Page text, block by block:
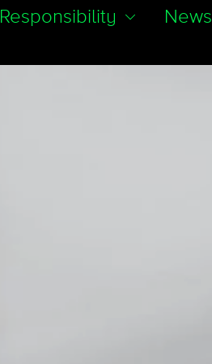
Responsibility
News